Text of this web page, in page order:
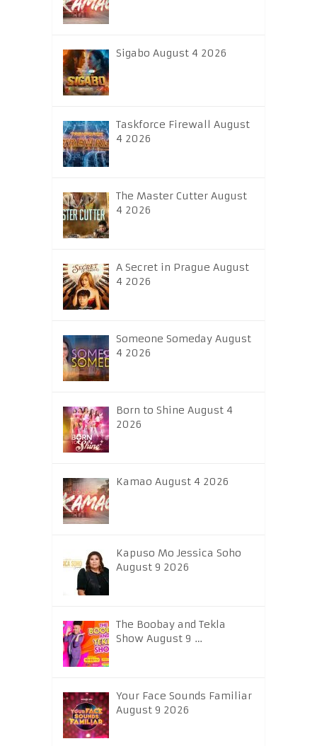
Sigabo August 4 2026
Taskforce Firewall August
4 2026
The Master Cutter August
4 2026
A Secret in Prague August
4 2026
Someone Someday August
4 2026
Born to Shine August 4
2026
Kamao August 4 2026
Kapuso Mo Jessica Soho
August 9 2026
The Boobay and Tekla
Show August 9 …
Your Face Sounds Familiar
August 9 2026